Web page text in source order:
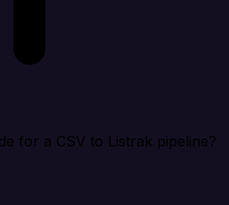
for a CSV to Listrak pipeline?